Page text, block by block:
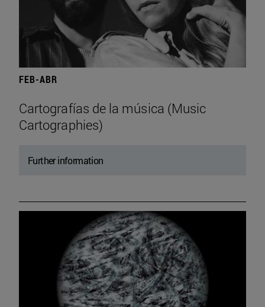
FEB-ABR
Cartografías de la música (Music
Cartographies)
Further information